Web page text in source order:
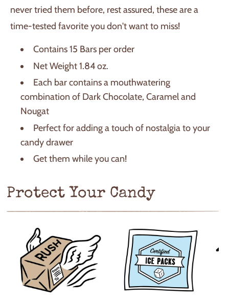
never tried them before, rest assured, these are a
time-tested favorite you don't want to miss!
Contains 15 Bars per order
Net Weight 1.84 oz.
Each bar contains a mouthwatering
combination of Dark Chocolate, Caramel and
Nougat
Perfect for adding a touch of nostalgia to your
candy drawer
Get them while you can!
Protect Your Candy